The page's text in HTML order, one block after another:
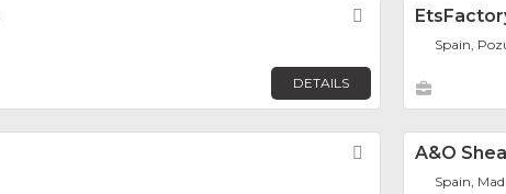
Favorite
DETAILS
Spain,
Favorite
A&O
Spain,